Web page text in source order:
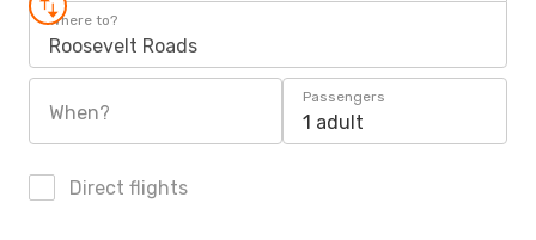
Where to?
Roosevelt Roads
When?
Passengers
1 adult
Direct flights